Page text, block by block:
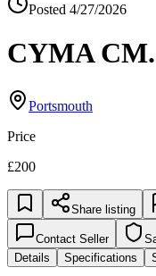
Posted 4/27/2026
CYMA
Portsmouth
Price
£200
Share listing
Contact Seller
Details
Specifications